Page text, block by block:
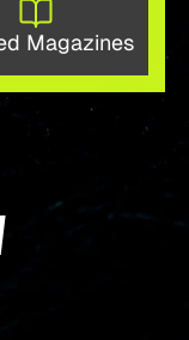
Magazines